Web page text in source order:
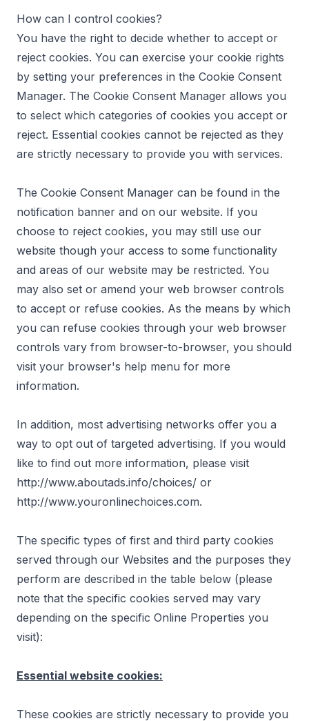
How can I control cookies?
You have the right to decide whether to accept or
reject cookies. You can exercise your cookie rights
by setting your preferences in the Cookie Consent
Manager. The Cookie Consent Manager allows you
to select which categories of cookies you accept or
reject. Essential cookies cannot be rejected as they
are strictly necessary to provide you with services.
The Cookie Consent Manager can be found in the
notification banner and on our website. If you
choose to reject cookies, you may still use our
website though your access to some functionality
and areas of our website may be restricted. You
may also set or amend your web browser controls
to accept or refuse cookies. As the means by which
you can refuse cookies through your web browser
controls vary from browser-to-browser, you should
visit your browser's help menu for more
information.
In addition, most advertising networks offer you a
way to opt out of targeted advertising. If you would
like to find out more information, please visit
http://www.aboutads.info/choices/ or
http://www.youronlinechoices.com.
The specific types of first and third party cookies
served through our Websites and the purposes they
perform are described in the table below (please
note that the specific cookies served may vary
depending on the specific Online Properties you
visit):
Essential website cookies:
These cookies are strictly necessary to provide you